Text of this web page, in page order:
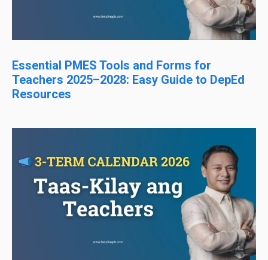
Essential PMES Tools and Forms for
Teachers 2025–2028: Easy Guide to DepEd
Resources